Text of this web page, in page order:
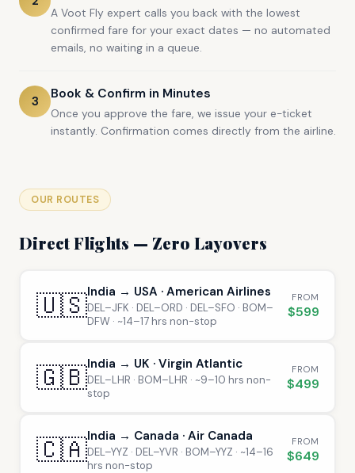
A Voot Fly expert calls you back with the lowest
confirmed fare for your exact dates — no automated
emails, no waiting in a queue.
3 Book & Confirm in Minutes
Once you approve the fare, we issue your e-ticket
instantly. Confirmation comes directly from the airline.
OUR ROUTES
Direct Flights — Zero Layovers
🇺🇸India → USA · American Airlines
DEL–JFK · DEL–ORD · DEL–SFO · BOM–
DFW · ~14–17 hrs non-stop
FROM
$599
🇬🇧India → UK · Virgin Atlantic
DEL–LHR · BOM–LHR · ~9–10 hrs non-
stop
FROM
$499
🇨🇦India → Canada · Air Canada
DEL–YYZ · DEL–YVR · BOM–YYZ · ~14–16
hrs non-stop
FROM
$649